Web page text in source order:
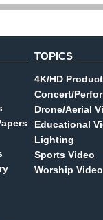
TOPICS
4K/HD
Concert/
Drone/Aerial
Educational
Lighting
Sports Video
Worship Video